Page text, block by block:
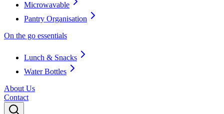
Microwavable
Pantry Organisation
On the go essentials
Lunch & Snacks
Water Bottles
About Us
Contact